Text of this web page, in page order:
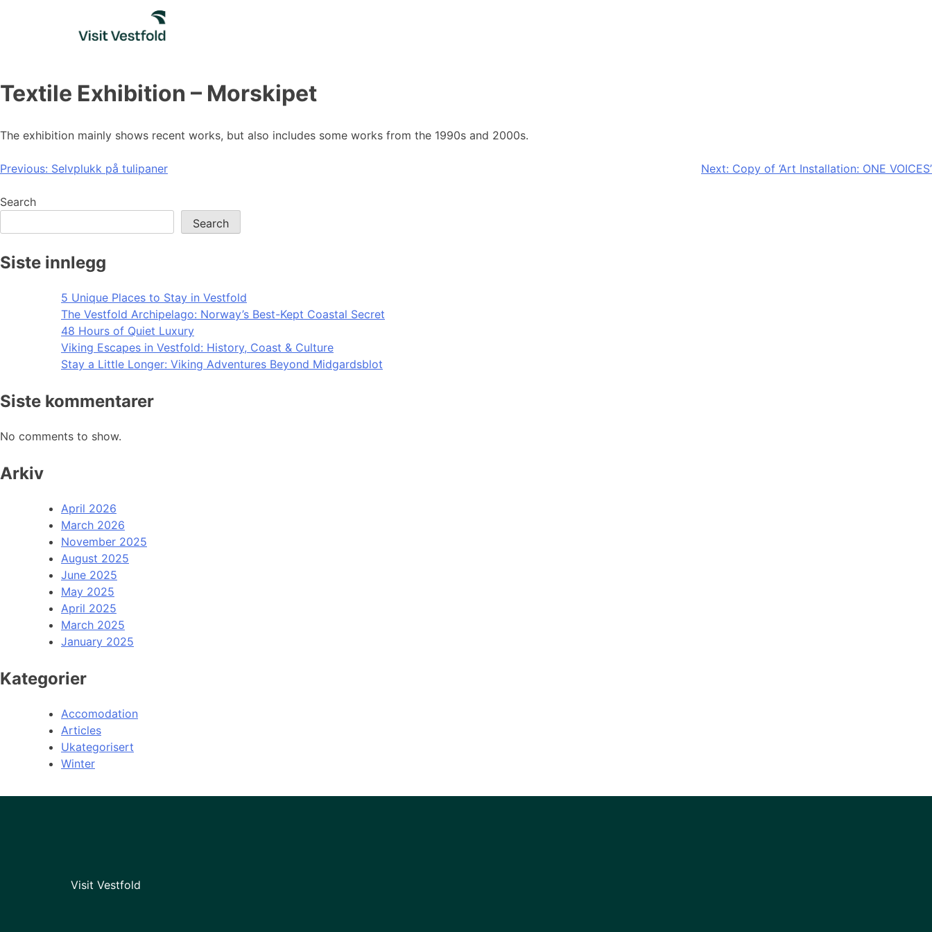
Textile Exhibition – Morskipet
The exhibition mainly shows recent works, but also includes some works from the 1990s and 2000s.
Post
navigation
Previous: Selvplukk på tulipaner Next: Copy of ‘Art Installation: ONE VOICES’
Search
Search
Siste innlegg
5 Unique Places to Stay in Vestfold
The Vestfold Archipelago: Norway’s Best-Kept Coastal Secret
48 Hours of Quiet Luxury
Viking Escapes in Vestfold: History, Coast & Culture
Stay a Little Longer: Viking Adventures Beyond Midgardsblot
Siste kommentarer
No comments to show.
Arkiv
April 2026
March 2026
November 2025
August 2025
June 2025
May 2025
April 2025
March 2025
January 2025
Kategorier
Accomodation
Articles
Ukategorisert
Winter
Visit Vestfold